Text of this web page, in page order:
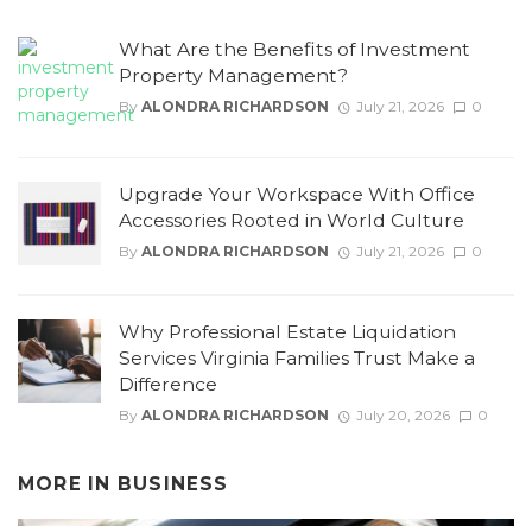
What Are the Benefits of Investment
Property Management?
By ALONDRA RICHARDSON July 21, 2026 0
Upgrade Your Workspace With Office
Accessories Rooted in World Culture
By ALONDRA RICHARDSON July 21, 2026 0
Why Professional Estate Liquidation
Services Virginia Families Trust Make a
Difference
By ALONDRA RICHARDSON July 20, 2026 0
MORE IN BUSINESS